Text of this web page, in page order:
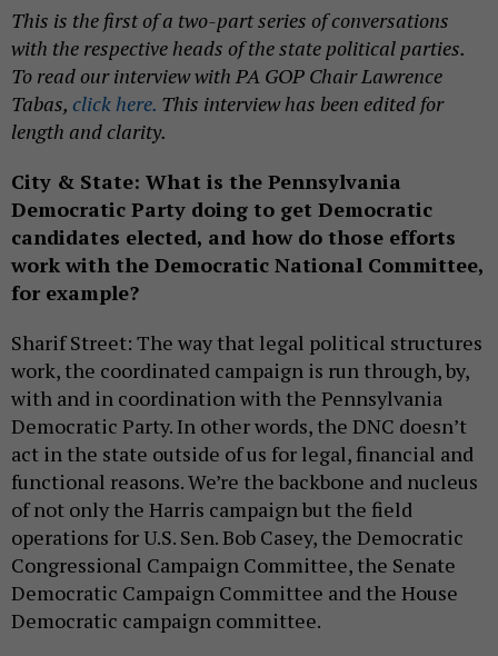
This is the first of a two-part series of conversations
with the respective heads of the state political parties.
To read our interview with PA GOP Chair Lawrence
Tabas, click here. This interview has been edited for
length and clarity.
City & State: What is the Pennsylvania
Democratic Party doing to get Democratic
candidates elected, and how do those efforts
work with the Democratic National Committee,
for example?
Sharif Street: The way that legal political structures
work, the coordinated campaign is run through, by,
with and in coordination with the Pennsylvania
Democratic Party. In other words, the DNC doesn’t
act in the state outside of us for legal, financial and
functional reasons. We’re the backbone and nucleus
of not only the Harris campaign but the field
operations for U.S. Sen. Bob Casey, the Democratic
Congressional Campaign Committee, the Senate
Democratic Campaign Committee and the House
Democratic campaign committee.